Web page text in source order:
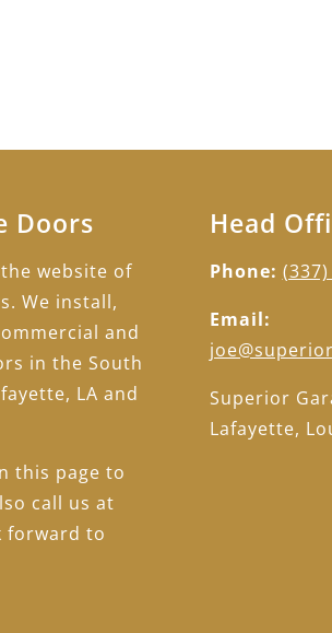
Doors
website of
We install,
and
in the South
LA and
this page to
call us at
forward to
Head
Phone:
Email:
Superior
Lafayette,